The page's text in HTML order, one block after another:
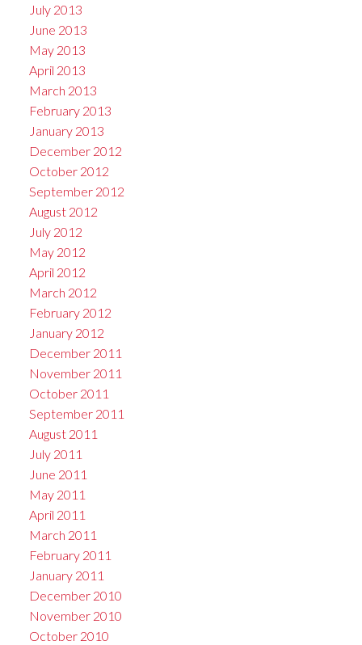
July 2013
June 2013
May 2013
April 2013
March 2013
February 2013
January 2013
December 2012
October 2012
September 2012
August 2012
July 2012
May 2012
April 2012
March 2012
February 2012
January 2012
December 2011
November 2011
October 2011
September 2011
August 2011
July 2011
June 2011
May 2011
April 2011
March 2011
February 2011
January 2011
December 2010
November 2010
October 2010